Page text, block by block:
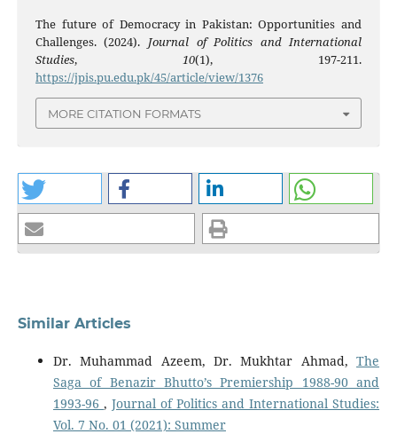
The future of Democracy in Pakistan: Opportunities and
Challenges. (2024). Journal of Politics and International
Studies, 10(1), 197-211.
https://jpis.pu.edu.pk/45/article/view/1376
MORE CITATION FORMATS
Similar Articles
Dr. Muhammad Azeem, Dr. Mukhtar Ahmad,The
Saga of Benazir Bhutto’s Premiership 1988-90 and
1993-96 , Journal of Politics and International Studies:
Vol. 7 No. 01 (2021): Summer